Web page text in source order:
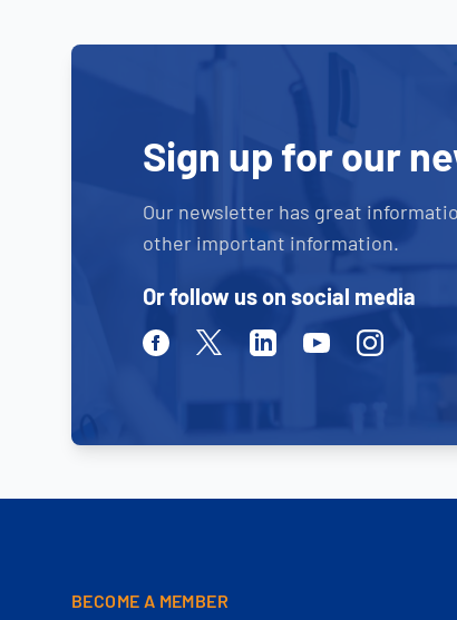
Sign up for our
Our newsletter has great
other important information.
Or follow us on social media
FacebookTwitterLinkedinYoutubeInstagram
BECOME A MEMBER